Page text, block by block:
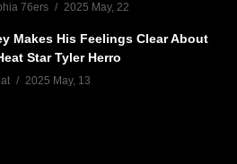
76ers 2025 May, 22
Makes His Feelings Clear About
Star Tyler Herro
2025 May, 13